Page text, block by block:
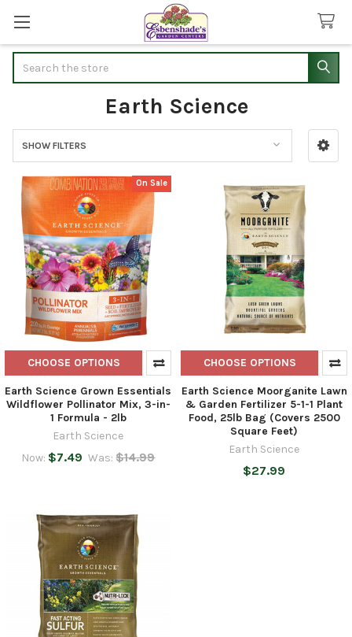
Earth Science
Sidebar
SHOW FILTERS
On Sale
CHOOSE OPTIONS
Earth Science Grown Essentials
Wildflower Pollinator Mix, 3-in-
1 Formula - 2lb
Earth Science
Now: $7.49 Was: $14.99
CHOOSE OPTIONS
Earth Science Moorganite Lawn
& Garden Fertilizer 5-1-1 Plant
Food, 25lb Bag (Covers 2500
Square Feet)
Earth Science
$27.99